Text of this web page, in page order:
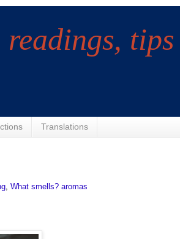
readings,
Translations
What smells? aromas